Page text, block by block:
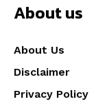
About us
About Us
Disclaimer
Privacy Policy